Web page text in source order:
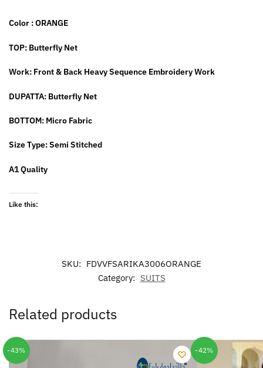
Color : ORANGE
TOP: Butterfly Net
Work: Front & Back Heavy Sequence Embroidery Work
DUPATTA: Butterfly Net
BOTTOM: Micro Fabric
Size Type: Semi Stitched
A1 Quality
Like this:
SKU: FDVVFSARIKA3006ORANGE
Category: SUITS
Related products
-43% -42%